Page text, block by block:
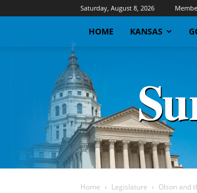
Saturday, August 8, 2026
HOME KANSAS
Home Legislature Olson and